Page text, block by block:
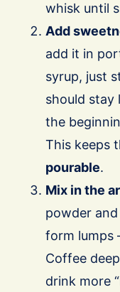
whisk until
Add
add it in
syrup, just
should stay
the
This keeps
pourable.
Mix in the
powder
form lumps
Coffee
drink more